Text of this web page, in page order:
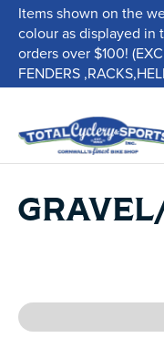
Items shown on the
colour as displayed in
orders over $100!
FENDERS